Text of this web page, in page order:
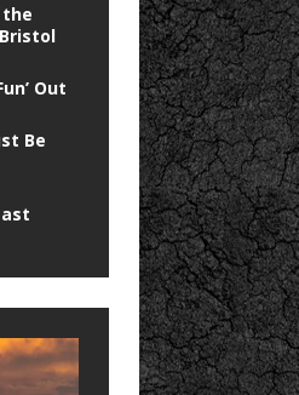
the
Out
Be